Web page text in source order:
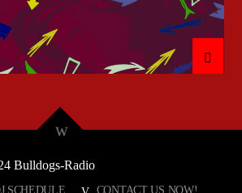
Bulldogs-Radio
SCHEDULE
CONTACT US NOW!